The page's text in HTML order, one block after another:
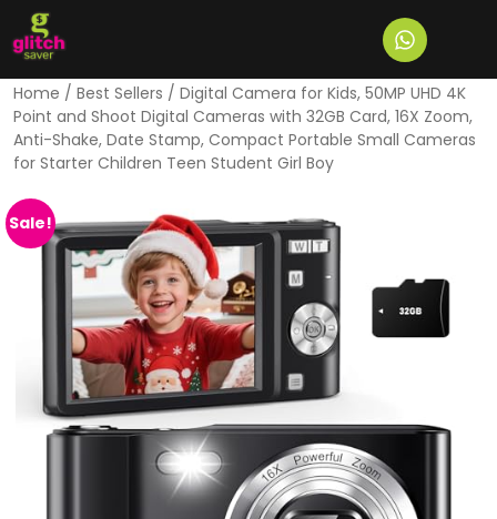
Home / Best Sellers / Digital Camera for Kids, 50MP UHD 4K
Point and Shoot Digital Cameras with 32GB Card, 16X Zoom,
Anti-Shake, Date Stamp, Compact Portable Small Cameras
for Starter Children Teen Student Girl Boy
Sale!